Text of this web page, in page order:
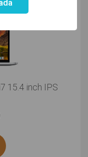
15.4 inch IPS